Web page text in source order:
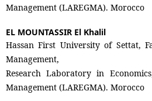
Management (LAREGMA). Morocco
EL MOUNTASSIR El Khalil
Hassan First University of Settat,
Management,
Research Laboratory in
Management (LAREGMA). Morocco